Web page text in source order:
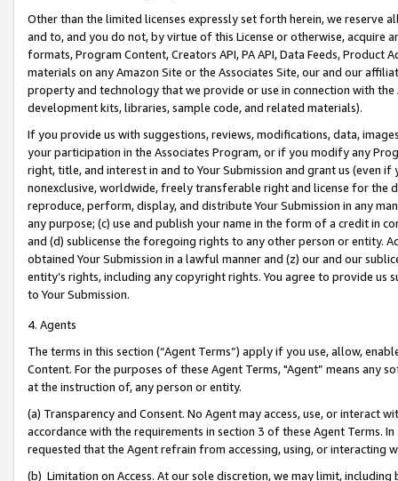
Other than the limited licenses expressly set forth herein, we
and to, and you do not, by virtue of this License or otherwise, acquire
formats, Program Content, Creators API, PA API, Data Feeds,
materials on any Amazon Site or the Associates Site, our and our
property and technology that we provide or use in connection with
development kits, libraries, sample code, and related materials).
If you provide us with suggestions, reviews, modifications, data,
your participation in the Associates Program, or if you modify any
right, title, and interest in and to Your Submission and grant us (even
nonexclusive, worldwide, freely transferable right and license for
reproduce, perform, display, and distribute Your Submission in any
any purpose; (c) use and publish your name in the form of a credit in
and (d) sublicense the foregoing rights to any other person or entity.
obtained Your Submission in a lawful manner and (z) our and our
entity’s rights, including any copyright rights. You agree to provide us
to Your Submission.
4. Agents
The terms in this section (“Agent Terms”) apply if you use, allow,
Content. For the purposes of these Agent Terms, "Agent” means
at the instruction of, any person or entity.
(a) Transparency and Consent. No Agent may access, use, or
accordance with the requirements in section 3 of these Agent Terms.
requested that the Agent refrain from accessing, using, or interacting
(b) Limitation on Access. At our sole discretion, we may limit,